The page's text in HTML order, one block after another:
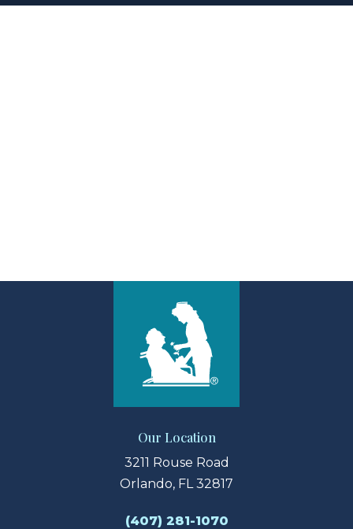
Our Location
3211 Rouse Road
Orlando, FL 32817
(407) 281-1070